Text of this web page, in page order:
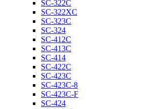
SC-322C
SC-322XC
SC-323C
SC-324
SC-412C
SC-413C
SC-414
SC-422C
SC-423C
SC-423C-8
SC-423C-F
SC-424